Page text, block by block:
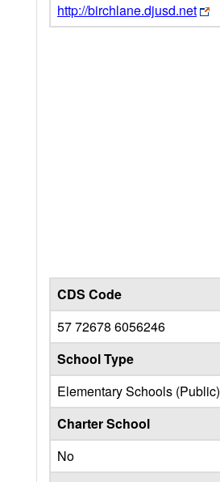
http://birchlane.djusd.net
CDS Code
57 72678 6056246
School Type
Elementary Schools (Public)
Charter School
No